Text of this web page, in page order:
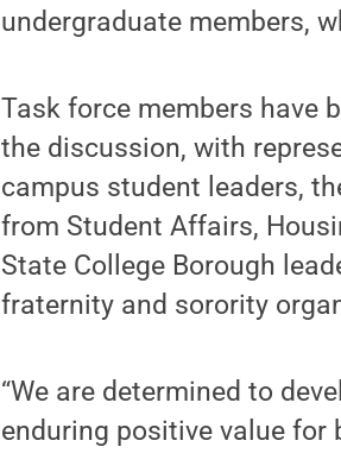
undergraduate members,
Task force members have
the discussion, with
campus student leaders,
from Student Affairs,
State College Borough
fraternity and sorority
“We are determined to
enduring positive value